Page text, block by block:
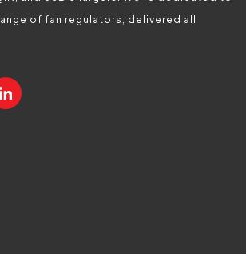
of fan regulators, delivered all